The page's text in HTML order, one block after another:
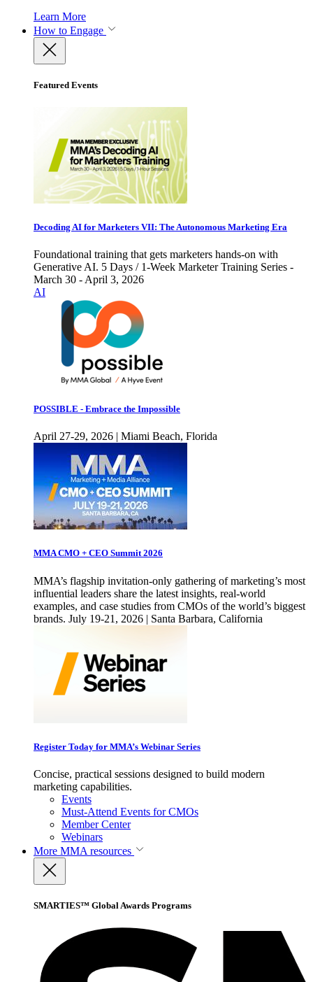
Learn More
How to Engage
Featured Events
Decoding AI for Marketers VII: The Autonomous Marketing Era
Foundational training that gets marketers hands-on with
Generative AI. 5 Days / 1-Week Marketer Training Series -
March 30 - April 3, 2026
AI
POSSIBLE - Embrace the Impossible
April 27-29, 2026 | Miami Beach, Florida
MMA CMO + CEO Summit 2026
MMA’s flagship invitation-only gathering of marketing’s most
influential leaders share the latest insights, real-world
examples, and case studies from CMOs of the world’s biggest
brands. July 19-21, 2026 | Santa Barbara, California
Register Today for MMA’s Webinar Series
Concise, practical sessions designed to build modern
marketing capabilities.
Events
Must-Attend Events for CMOs
Member Center
Webinars
More MMA resources
SMARTIES™ Global Awards Programs